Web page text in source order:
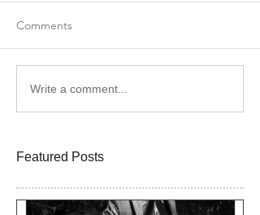
Comments
Write a comment...
Featured Posts